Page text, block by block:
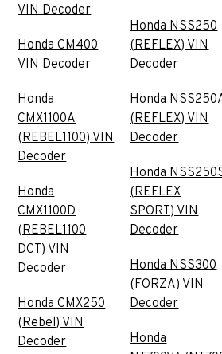
VIN Decoder
Honda CM400
VIN Decoder
Honda
CMX1100A
(REBEL1100) VIN
Decoder
Honda
CMX1100D
(REBEL1100
DCT) VIN
Decoder
Honda CMX250
(Rebel) VIN
Decoder
Honda NSS250
(REFLEX) VIN
Decoder
Honda
(REFLEX) VIN
Decoder
Honda
(REFLEX
SPORT) VIN
Decoder
Honda NSS300
(FORZA) VIN
Decoder
Honda